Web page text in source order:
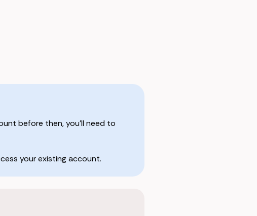
before then, you’ll need to
your existing account.